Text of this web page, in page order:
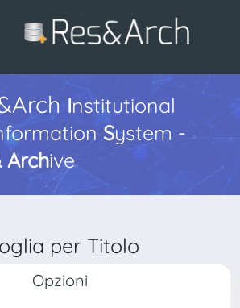
Institutional
System -
Archive
per Titolo
Opzioni